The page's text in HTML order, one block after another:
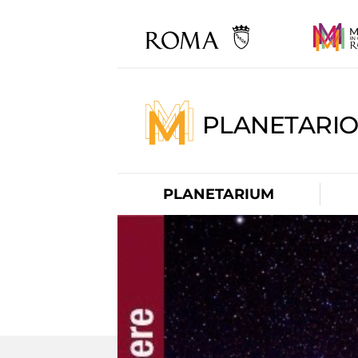
PLANETARIO
PLANETARIUM